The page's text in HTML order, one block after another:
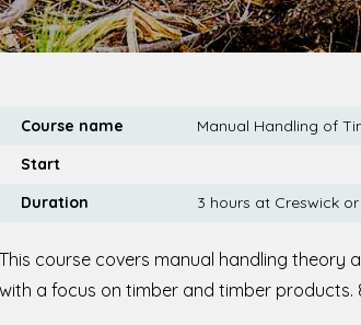
Course name
Manual Handling of
Start
Duration
3 hours at Creswick
This course covers manual handling theory
with a focus on timber and timber products.